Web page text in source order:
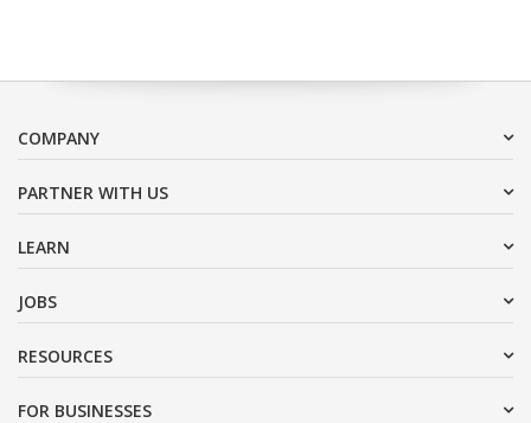
COMPANY
PARTNER WITH US
LEARN
JOBS
RESOURCES
FOR BUSINESSES